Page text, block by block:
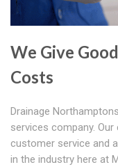
We Give
Costs
Drainage
services company.
customer service and
in the industry here at